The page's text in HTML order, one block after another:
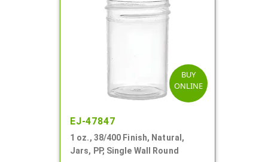
BUY
ONLINE
EJ-47847
1 oz., 38/400 Finish, Natural,
Jars, PP, Single Wall Round